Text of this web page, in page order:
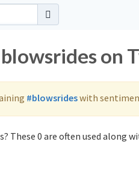
on
#blowsrideswith
These 0 are often used along